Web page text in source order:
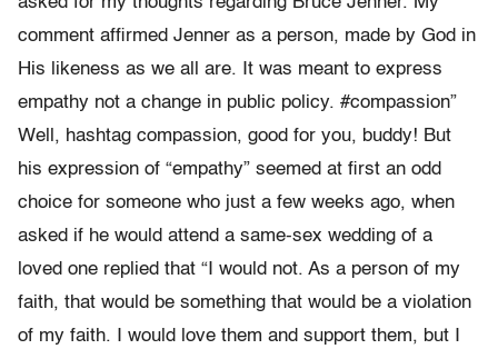
comment affirmed Jenner as a person, made by God in
His likeness as we all are. It was meant to express
empathy not a change in public policy. #compassion”
Well, hashtag compassion, good for you, buddy! But
his expression of “empathy” seemed at first an odd
choice for someone who just a few weeks ago, when
asked if he would attend a same-sex wedding of a
loved one replied that “I would not. As a person of my
faith, that would be something that would be a violation
of my faith. I would love them and support them, but I